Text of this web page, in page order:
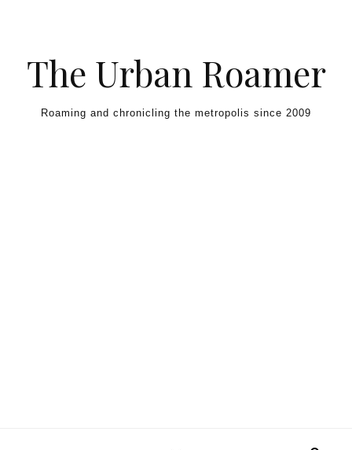
The Urban Roamer
Roaming and chronicling the metropolis since 2009